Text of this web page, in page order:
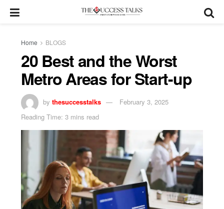
Home BLOGS
20 Best and the Worst
Metro Areas for Start-up
by thesuccesstalks
February 3, 2025
Reading Time: 3 mins read